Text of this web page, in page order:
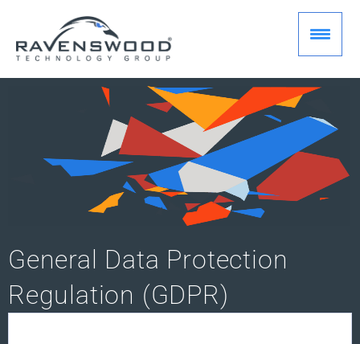
content
General Data Protection
Regulation (GDPR)